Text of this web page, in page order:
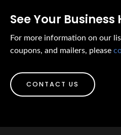
See Your Business
For more information on our
coupons, and mailers, please
CONTACT US